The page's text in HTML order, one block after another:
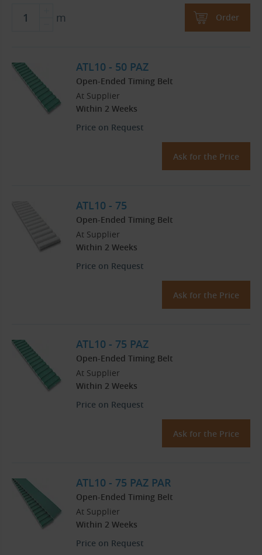
m Order
ATL10 - 50 PAZ
Open-Ended Timing Belt
At Supplier
Within 2 Weeks
Price on Request
Ask for the Price
ATL10 - 75
Open-Ended Timing Belt
At Supplier
Within 2 Weeks
Price on Request
Ask for the Price
ATL10 - 75 PAZ
Open-Ended Timing Belt
At Supplier
Within 2 Weeks
Price on Request
Ask for the Price
ATL10 - 75 PAZ PAR
Open-Ended Timing Belt
At Supplier
Within 2 Weeks
Price on Request